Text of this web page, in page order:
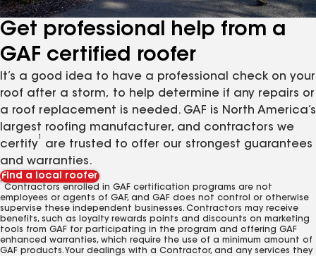
Get professional help from a
GAF certified roofer
It’s a good idea to have a professional check on your
roof after a storm, to help determine if any repairs or
a roof replacement is needed. GAF is North America’s
largest roofing manufacturer, and contractors we
certify
are trusted to offer our strongest guarantees
and warranties.
Find a local roofer
1
Contractors enrolled in GAF certification programs are not
employees or agents of GAF, and GAF does not control or otherwise
supervise these independent businesses. Contractors may receive
benefits, such as loyalty rewards points and discounts on marketing
tools from GAF for participating in the program and offering GAF
enhanced warranties, which require the use of a minimum amount of
GAF products. Your dealings with a Contractor, and any services they